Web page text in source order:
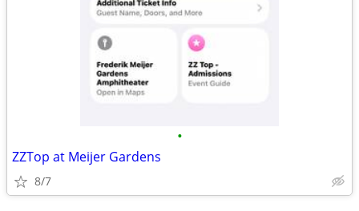
•
ZZTop at Meijer Gardens
8/7